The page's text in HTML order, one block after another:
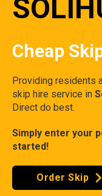
Cheap
Providing residents
skip hire service in
Direct do best.
Simply enter your
started!
Order Skip